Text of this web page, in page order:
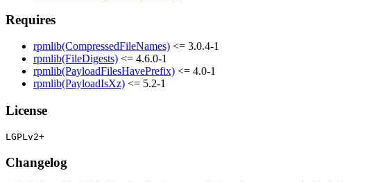
Requires
rpmlib(CompressedFileNames) <= 3.0.4-1
rpmlib(FileDigests) <= 4.6.0-1
rpmlib(PayloadFilesHavePrefix) <= 4.0-1
rpmlib(PayloadIsXz) <= 5.2-1
License
Changelog